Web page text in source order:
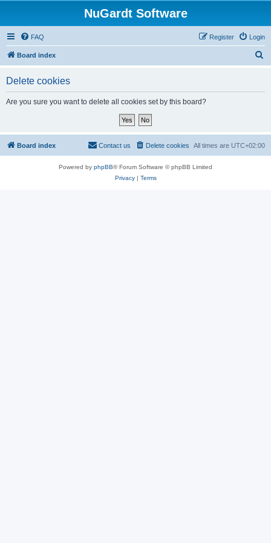
NuGardt Software
FAQ Login
Register
Board index
Delete cookies
Are you sure you want to delete all cookies set by this board?
Board index All times are UTC+02:00
Delete cookies
Contact us
Powered by phpBB® Forum Software © phpBB Limited
Privacy| Terms